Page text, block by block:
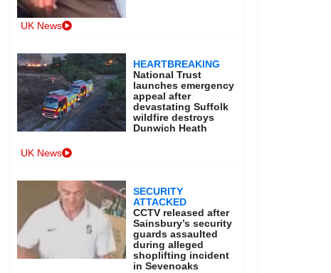
UK News
HEARTBREAKING
National Trust
launches emergency
appeal after
devastating Suffolk
wildfire destroys
Dunwich Heath
UK News
SECURITY
ATTACKED
CCTV released after
Sainsbury’s security
guards assaulted
during alleged
shoplifting incident
in Sevenoaks